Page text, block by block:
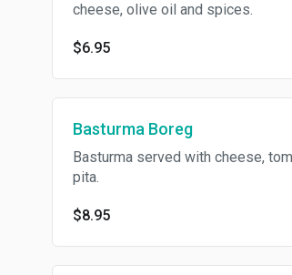
cheese, olive oil and spices.
$6.95
Basturma Boreg
Basturma served with cheese,
pita.
$8.95